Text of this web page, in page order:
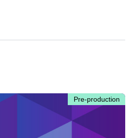
Pre-production